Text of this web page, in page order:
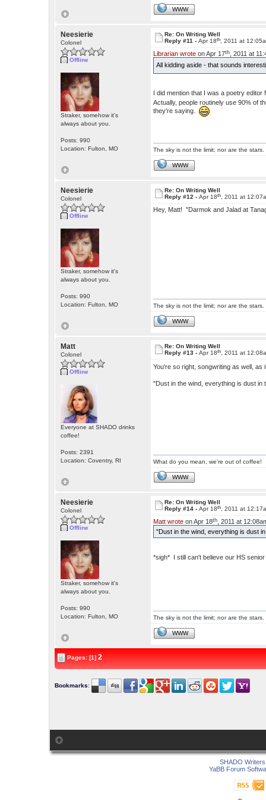
WWW
Neesierie
Colonel
Offline
Straker, somehow it's
always about you.
Posts: 990
Location: Fulton, MO
Re: On Writing Well
Reply #11 -Apr 18th , 2011 at
Librarian wrote on Apr 17th , 2011 at
All kidding aside - that sounds
I did mention that I was a poetry
Actually, people routinely use 90% of
they're saying.
The sky is not the limit; nor are the stars.
WWW
Neesierie
Colonel
Offline
Straker, somehow it's
always about you.
Posts: 990
Location: Fulton, MO
Re: On Writing Well
Reply #12 -Apr 18th , 2011 at
Hey, Matt! "Darmok and Jalad at
The sky is not the limit; nor are the stars.
WWW
Matt
Colonel
Offline
Everyone at SHADO drinks
coffee!
Posts: 2391
Location: Coventry, RI
Re: On Writing Well
Reply #13 -Apr 18th , 2011 at
You're so right, songwriting as well,
"Dust in the wind, everything is dust in
What do you mean, we're out of coffee!
WWW
Neesierie
Colonel
Offline
Straker, somehow it's
always about you.
Posts: 990
Location: Fulton, MO
Re: On Writing Well
Reply #14 -Apr 18th , 2011 at
Matt wrote on Apr 18th , 2011 at
"Dust in the wind, everything is dust
*sigh* I still can't believe our HS
The sky is not the limit; nor are the stars.
WWW
Pages: [1]2
Bookmarks:
SHADO
YaBB Forum